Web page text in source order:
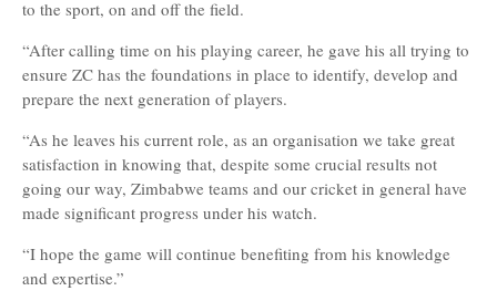
to the sport, on and off the field.
“After calling time on his playing career, he gave his all trying to
ensure ZC has the foundations in place to identify, develop and
prepare the next generation of players.
“As he leaves his current role, as an organisation we take great
satisfaction in knowing that, despite some crucial results not
going our way, Zimbabwe teams and our cricket in general have
made significant progress under his watch.
“I hope the game will continue benefiting from his knowledge
and expertise.”